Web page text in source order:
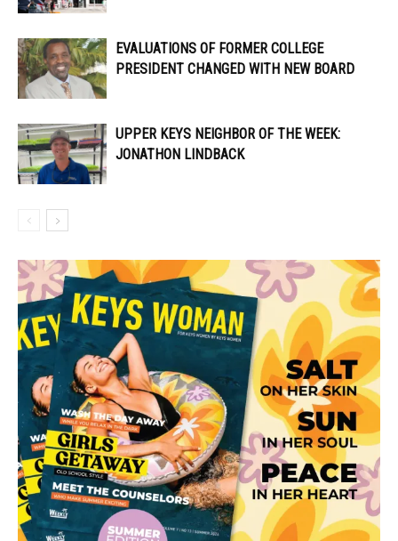
EVALUATIONS OF FORMER COLLEGE
PRESIDENT CHANGED WITH NEW BOARD
UPPER KEYS NEIGHBOR OF THE WEEK:
JONATHON LINDBACK